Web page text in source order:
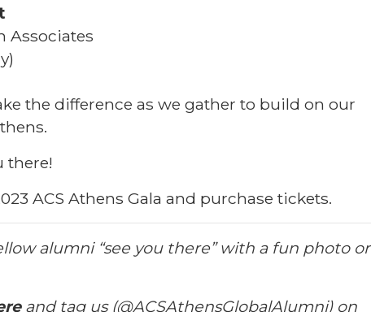
Associates
)
the difference as we gather to build on our
there!
ACS Athens Gala and purchase tickets.
alumni “see you there” with a fun photo or
and tag us (@ACSAthensGlobalAlumni) on